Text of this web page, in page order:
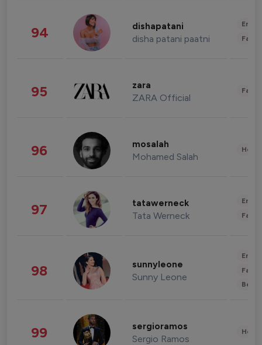
94 dishapatani
disha patani paatni
95 zara
ZARA Official
96 mosalah
Mohamed Salah
97 tatawerneck
Tata Werneck
98 sunnyleone
Sunny Leone
99 sergioramos
Sergio Ramos